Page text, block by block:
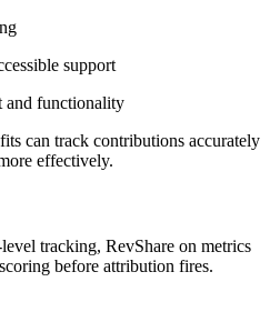
support
and functionality
can track contributions accurately
effectively.
tracking, RevShare on metrics
before attribution fires.